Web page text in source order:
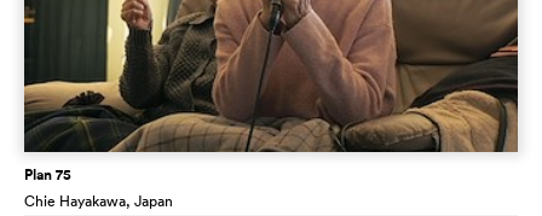
Plan 75
Chie Hayakawa, Japan